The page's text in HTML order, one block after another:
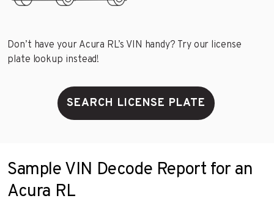
Don’t have your Acura RL’s VIN handy? Try our license
plate lookup instead!
SEARCH LICENSE PLATE
Sample VIN Decode Report for an
Acura RL